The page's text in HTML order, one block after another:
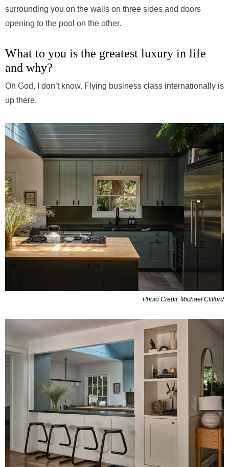
surrounding you on the walls on three sides and doors
opening to the pool on the other.
What to you is the greatest luxury in life
and why?
Oh God, I don’t know. Flying business class internationally is
up there.
Photo Credit: Michael Clifford